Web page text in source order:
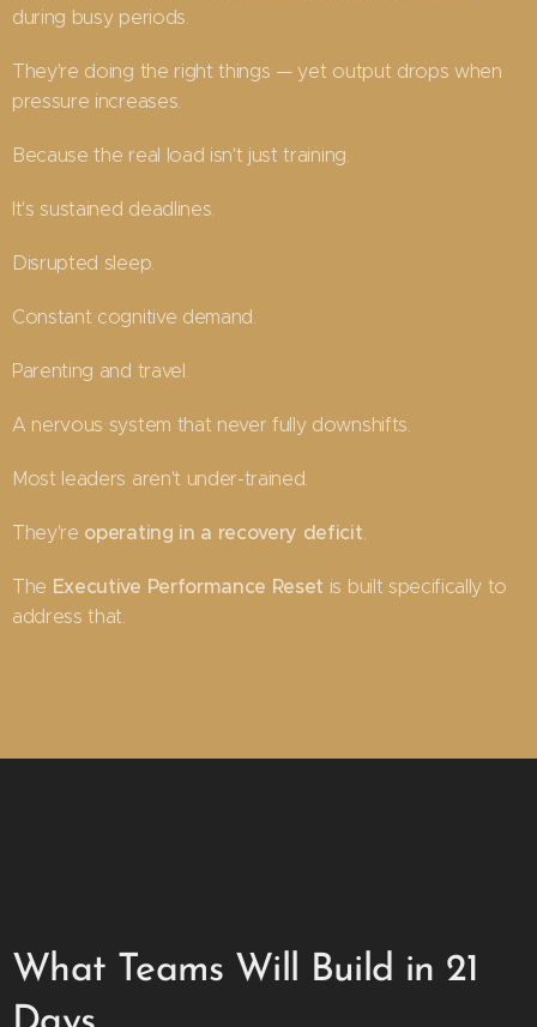
during busy periods.
They're doing the right things — yet output drops when
pressure increases.
Because the real load isn't just training.
It's sustained deadlines.
Disrupted sleep.
Constant cognitive demand.
Parenting and travel.
A nervous system that never fully downshifts.
Most leaders aren't under-trained.
They're operating in a recovery deficit.
The Executive Performance Reset is built specifically to
address that.
What Teams Will Build in 21